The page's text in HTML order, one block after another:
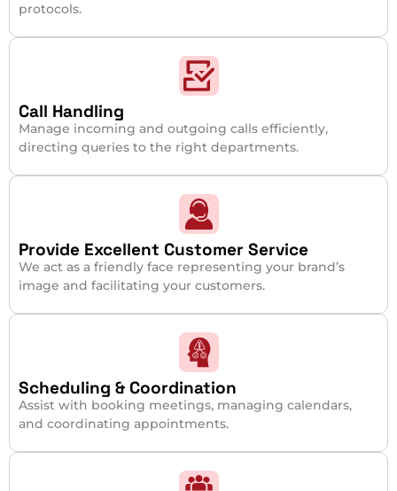
protocols.
Call Handling
Manage incoming and outgoing calls efficiently,
directing queries to the right departments.
Provide Excellent Customer Service
We act as a friendly face representing your brand’s
image and facilitating your customers.
Scheduling & Coordination
Assist with booking meetings, managing calendars,
and coordinating appointments.